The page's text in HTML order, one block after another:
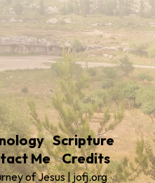
Scripture
Me Credits
of Jesus | jofj.org